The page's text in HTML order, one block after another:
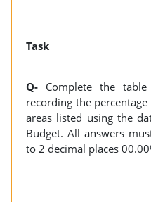
Task
Q- Complete the
recording the
areas listed using the
Budget. All answers
to 2 decimal places